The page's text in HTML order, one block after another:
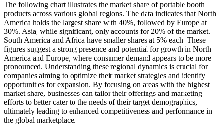
The following chart illustrates the market share of portable booth
products across various global regions. The data indicates that North
America holds the largest share with 40%, followed by Europe at
30%. Asia, while significant, only accounts for 20% of the market.
South America and Africa have smaller shares at 5% each. These
figures suggest a strong presence and potential for growth in North
America and Europe, where consumer demand appears to be more
pronounced. Understanding these regional dynamics is crucial for
companies aiming to optimize their market strategies and identify
opportunities for expansion. By focusing on areas with the highest
market share, businesses can tailor their offerings and marketing
efforts to better cater to the needs of their target demographics,
ultimately leading to enhanced competitiveness and performance in
the global marketplace.